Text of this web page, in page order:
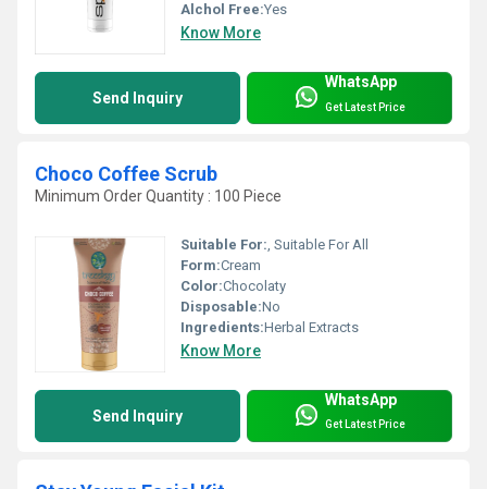
Alchol Free:Yes
Know More
Send Inquiry
WhatsApp
Get Latest Price
Choco Coffee Scrub
Minimum Order Quantity : 100 Piece
Suitable For: , Suitable For All
Form:Cream
Color:Chocolaty
Disposable:No
Ingredients:Herbal Extracts
Know More
Send Inquiry
WhatsApp
Get Latest Price